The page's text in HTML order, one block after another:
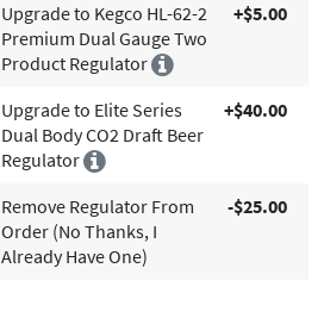
Upgrade to Kegco HL-62-2
Premium Dual Gauge Two
Product Regulator
+$5.00
Upgrade to Elite Series
Dual Body CO2 Draft Beer
Regulator
+$40.00
Remove Regulator From
Order (No Thanks, I
Already Have One)
-$25.00